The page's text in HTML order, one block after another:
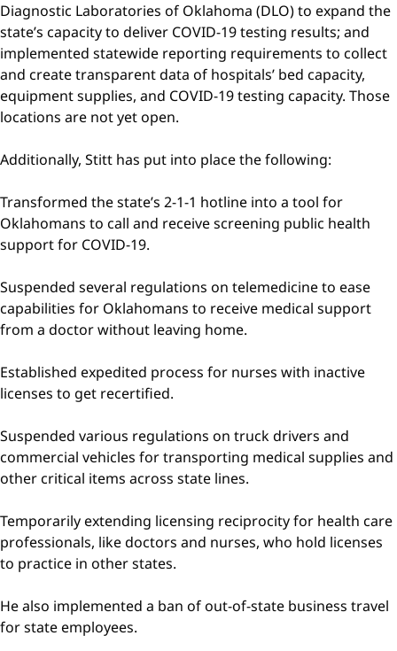
Diagnostic Laboratories of Oklahoma (DLO) to expand the
state’s capacity to deliver COVID-19 testing results; and
implemented statewide reporting requirements to collect
and create transparent data of hospitals’ bed capacity,
equipment supplies, and COVID-19 testing capacity. Those
locations are not yet open.
Additionally, Stitt has put into place the following:
Transformed the state’s 2-1-1 hotline into a tool for
Oklahomans to call and receive screening public health
support for COVID-19.
Suspended several regulations on telemedicine to ease
capabilities for Oklahomans to receive medical support
from a doctor without leaving home.
Established expedited process for nurses with inactive
licenses to get recertified.
Suspended various regulations on truck drivers and
commercial vehicles for transporting medical supplies and
other critical items across state lines.
Temporarily extending licensing reciprocity for health care
professionals, like doctors and nurses, who hold licenses
to practice in other states.
He also implemented a ban of out-of-state business travel
for state employees.